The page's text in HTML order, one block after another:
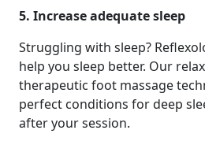
5. Increase adequate sleep
Struggling with sleep?
help you sleep better. Our
therapeutic foot massage
perfect conditions for deep
after your session.